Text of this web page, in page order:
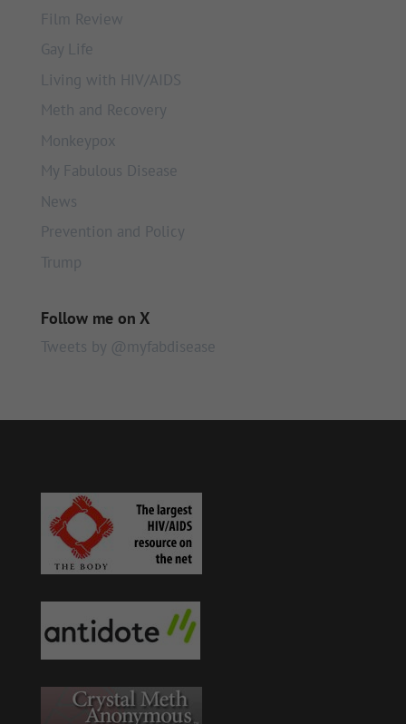
Film Review
Gay Life
Living with HIV/AIDS
Meth and Recovery
Monkeypox
My Fabulous Disease
News
Prevention and Policy
Trump
Follow me on X
Tweets by @myfabdisease